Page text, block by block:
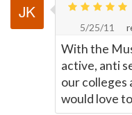
5/25/11
With the
active, anti
our colleges
would love